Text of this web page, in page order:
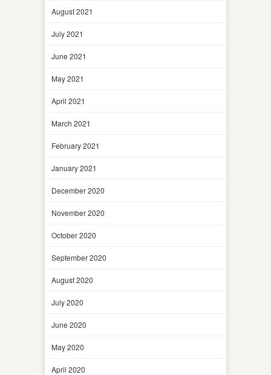
August 2021
July 2021
June 2021
May 2021
April 2021
March 2021
February 2021
January 2021
December 2020
November 2020
October 2020
September 2020
August 2020
July 2020
June 2020
May 2020
April 2020